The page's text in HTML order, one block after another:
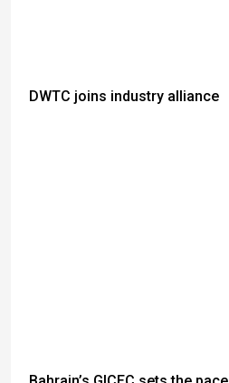
DWTC joins industry alliance